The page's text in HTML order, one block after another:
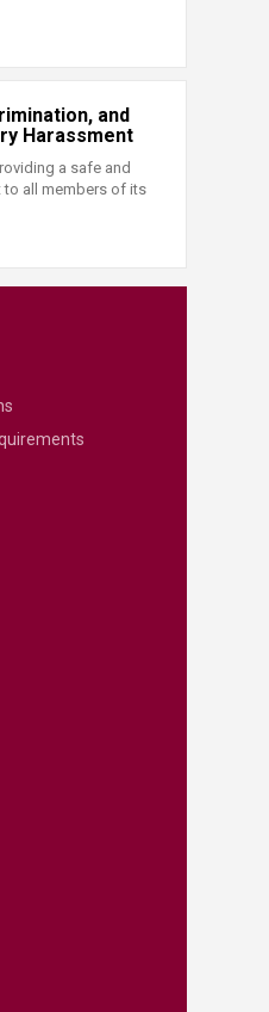
and
Harassment
a safe and
to all members of its